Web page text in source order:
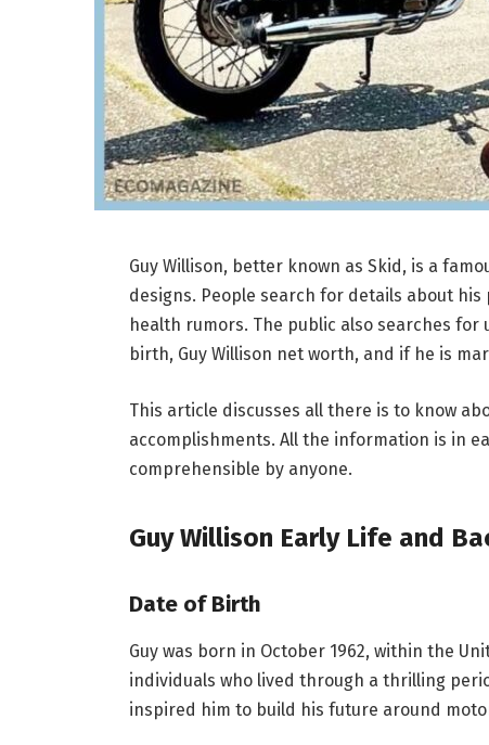
Guy Willison, better known as Skid, is a
designs. People search for details about
health rumors. The public also searches for
birth, Guy Willison net worth, and if he is
This article discusses all there is to know
accomplishments. All the information is in
comprehensible by anyone.
Guy Willison Early Life and
Date of Birth
Guy was born in October 1962, within the
individuals who lived through a thrilling
inspired him to build his future around